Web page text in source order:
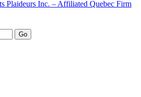
Plaideurs Inc. – Affiliated Quebec Firm